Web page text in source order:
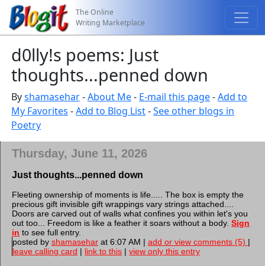
The Online
Writing Marketplace
d0lly!s poems: Just
thoughts...penned down
Byshamasehar-About Me- E-mail this page-Add to
My Favorites -Add to Blog List-See other blogs in
Poetry
Thursday, June 11, 2026
Just thoughts...penned down
Fleeting ownership of moments is life..... The box is empty the
precious gift invisible gift wrappings vary strings attached....
Doors are carved out of walls what confines you within let's you
out too... Freedom is like a feather it soars without a body.Sign
in to see full entry.
posted byshamasehar at 6:07 AM |add or view comments (5) |
leave calling card | link to this |view only this entry